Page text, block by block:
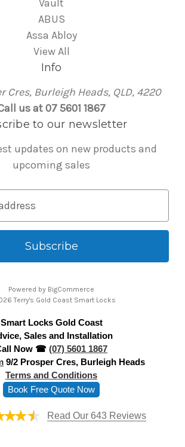
Vault
ABUS
Assa Abloy
View All
Info
Cres, Burleigh Heads, QLD, 4220
us at 07 5601 1867
to our newsletter
updates on new products and
upcoming sales
Powered by BigCommerce
Terry's Gold Coast Smart Locks
Smart Locks Gold Coast
Sales and Installation
Now ☎ (07) 5601 1867
9/2 Prosper Cres, Burleigh Heads
Terms and Conditions
Book Free Quote Now
Read Our 643 Reviews